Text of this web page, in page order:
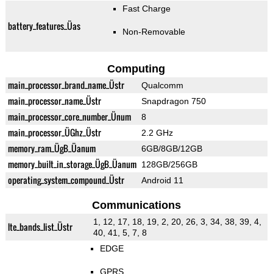
battery_features_Üas
Fast Charge
Non-Removable
Computing
main_processor_brand_name_Üstr Qualcomm
main_processor_name_Üstr Snapdragon 750
main_processor_core_number_Ünum 8
main_processor_ÜGhz_Üstr 2.2 GHz
memory_ram_ÜgB_Üanum 6GB/8GB/12GB
memory_built_in_storage_ÜgB_Üanum 128GB/256GB
operating_system_compound_Üstr Android 11
Communications
lte_bands_list_Üstr
1, 12, 17, 18, 19, 2, 20, 26, 3, 34, 38, 39, 4,
40, 41, 5, 7, 8
EDGE
GPRS